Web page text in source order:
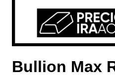
Bullion Max